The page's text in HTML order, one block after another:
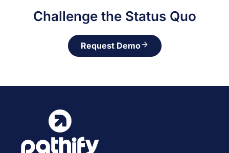
Challenge the Status Quo
Request Demo